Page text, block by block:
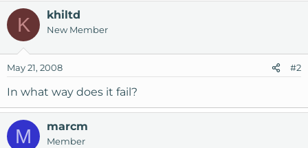
K khiltd
New Member
May 21, 2008 #2
In what way does it fail?
M marcm
Member